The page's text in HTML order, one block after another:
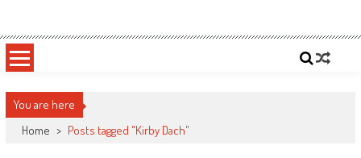
content
Sportsology
You are here
Home > Posts tagged "Kirby Dach"